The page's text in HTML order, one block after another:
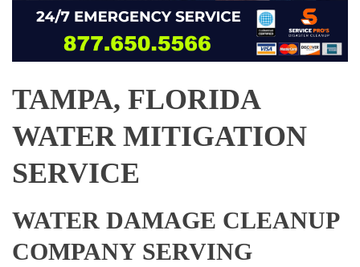
TAMPA, FLORIDA
WATER MITIGATION
SERVICE
WATER DAMAGE CLEANUP
COMPANY SERVING